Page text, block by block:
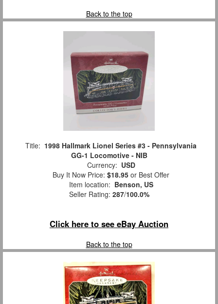
Back to the top
Title: 1998 Hallmark Lionel Series #3 - Pennsylvania
GG-1 Locomotive - NIB
Currency: USD
Buy It Now Price: $18.95 or Best Offer
Item location: Benson, US
Seller Rating: 287/100.0%
Click here to see eBay Auction
Back to the top